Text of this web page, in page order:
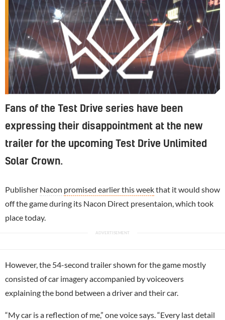
Fans of the Test Drive series have been
expressing their disappointment at the new
trailer for the upcoming Test Drive Unlimited
Solar Crown.
Publisher Nacon promised earlier this weekthat it would show
off the game during its Nacon Direct presentaion, which took
place today.
However, the 54-second trailer shown for the game mostly
consisted of car imagery accompanied by voiceovers
explaining the bond between a driver and their car.
“My car is a reflection of me,” one voice says. “Every last detail